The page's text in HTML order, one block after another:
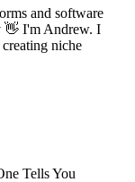
and software
👋 I'm Andrew. I
niche
Tells You